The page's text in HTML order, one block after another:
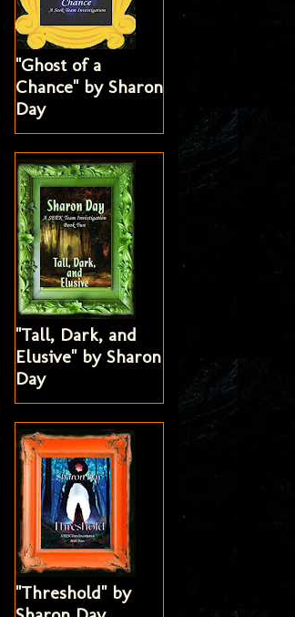
"Ghost of a
Chance" by Sharon
Day
"Tall, Dark, and
Elusive" by Sharon
Day
"Threshold" by